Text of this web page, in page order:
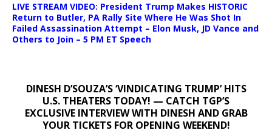
LIVE STREAM VIDEO: President Trump Makes HISTORIC
Return to Butler, PA Rally Site Where He Was Shot In
Failed Assassination Attempt – Elon Musk, JD Vance and
Others to Join – 5 PM ET Speech
DINESH D’SOUZA’S ‘VINDICATING TRUMP’ HITS
U.S. THEATERS TODAY! — CATCH TGP’S
EXCLUSIVE INTERVIEW WITH DINESH AND GRAB
YOUR TICKETS FOR OPENING WEEKEND!